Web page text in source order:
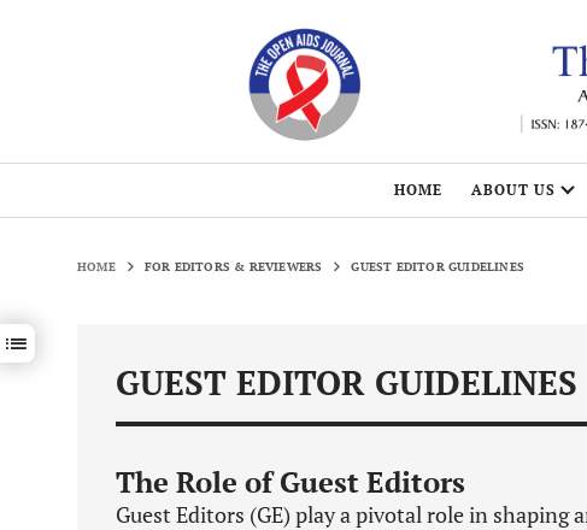
HOME ABOUT US
HOME FOR EDITORS & REVIEWERS GUEST EDITOR GUIDELINES
Show / hide sections navigation
GUEST EDITOR GUIDELINES
The Role of Guest Editors
Guest Editors (GE) play a pivotal role in shaping